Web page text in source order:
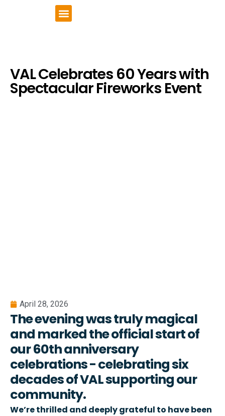
VAL Celebrates 60 Years with
Spectacular Fireworks Event
April 28, 2026
The evening was truly magical
and marked the official start of
our 60th anniversary
celebrations - celebrating six
decades of VAL supporting our
community.
We’re thrilled and deeply grateful to have been